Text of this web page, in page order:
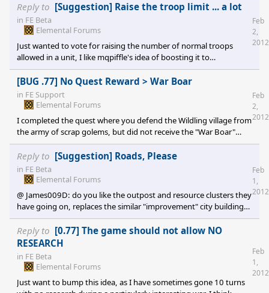
Reply to [Suggestion] Raise the troop limit ... a lot
in FE Beta
Elemental Forums
Just wanted to vote for raising the number of normal troops
allowed in a unit, I like mqpiffle's idea of boosting it to
5/10/15/20. Maybe also give a larger maximum unit size, say 30
or 40 and add that near the end of the tech tree?
Feb
2,
2012
[BUG .77] No Quest Reward > War Boar
in FE Support
Elemental Forums
I completed the quest where you defend the Wildling village from
the army of scrap golems, but did not receive the "War Boar"
mount that the success text mentions.
Feb
2,
2012
Reply to [Suggestion] Roads, Please
in FE Beta
Elemental Forums
@ James009D: do you like the outpost and resource clusters they
have going on, replaces the similar "improvement" city building
mechanic from Civ well imo. Less micro management for each
city, more focus on territory expansion and setting up buffer
""war zones" where you can duke it out and not endanger your
actual cities.
Feb
1,
2012
Reply to [0.77] The game should not allow NO
RESEARCH
in FE Beta
Elemental Forums
Just want to bump this idea, as I have sometimes gone 10 turns
Feb
1,
2012